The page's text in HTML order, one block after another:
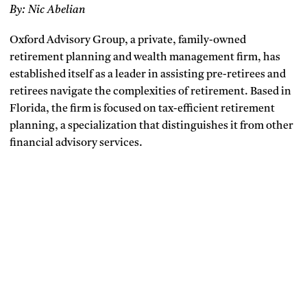
By: Nic Abelian
Oxford Advisory Group, a private, family-owned
retirement planning and wealth management firm, has
established itself as a leader in assisting pre-retirees and
retirees navigate the complexities of retirement. Based in
Florida, the firm is focused on tax-efficient retirement
planning, a specialization that distinguishes it from other
financial advisory services.